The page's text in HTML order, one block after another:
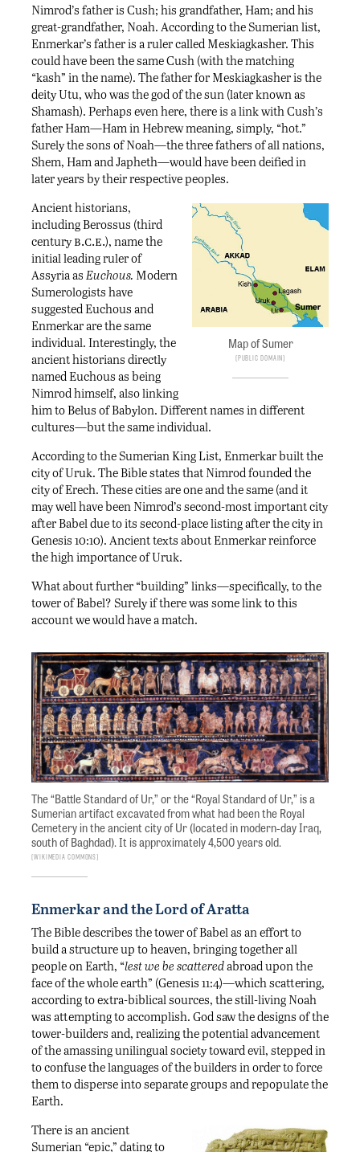
Nimrod’s father is Cush; his grandfather, Ham; and his
great-grandfather, Noah. According to the Sumerian list,
Enmerkar’s father is a ruler called Meskiagkasher. This
could have been the same Cush (with the matching
“kash” in the name). The father for Meskiagkasher is the
deity Utu, who was the god of the sun (later known as
Shamash). Perhaps even here, there is a link with Cush’s
father Ham—Ham in Hebrew meaning, simply, “hot.”
Surely the sons of Noah—the three fathers of all nations,
Shem, Ham and Japheth—would have been deified in
later years by their respective peoples.
Map of Sumer
Public Domain
Ancient historians,
including Berossus (third
centuryb.c.e.), name the
initial leading ruler of
Assyria as Euchous. Modern
Sumerologists have
suggested Euchous and
Enmerkar are the same
individual. Interestingly, the
ancient historians directly
named Euchous as being
Nimrod himself, also linking
him to Belus of Babylon. Different names in different
cultures—but the same individual.
According to the Sumerian King List, Enmerkar built the
city of Uruk. The Bible states that Nimrod founded the
city of Erech. These cities are one and the same (and it
may well have been Nimrod’s second-most important city
after Babel due to its second-place listing after the city in
Genesis 10:10). Ancient texts about Enmerkar reinforce
the high importance of Uruk.
What about further “building” links—specifically, to the
tower of Babel? Surely if there was some link to this
account we would have a match.
The “Battle Standard of Ur,” or the “Royal Standard of Ur,” is a
Sumerian artifact excavated from what had been the Royal
Cemetery in the ancient city of Ur (located in modern-day Iraq,
south of Baghdad). It is approximately 4,500 years old.
Wikimedia Commons
Enmerkar and the Lord of Aratta
The Bible describes the tower of Babel as an effort to
build a structure up to heaven, bringing together all
people on Earth, “lest we be scatteredabroad upon the
face of the whole earth” (Genesis 11:4)—which scattering,
according to extra-biblical sources, the still-living Noah
was attempting to accomplish. God saw the designs of the
tower-builders and, realizing the potential advancement
of the amassing unilingual society toward evil, stepped in
to confuse the languages of the builders in order to force
them to disperse into separate groups and repopulate the
Earth.
There is an ancient
Sumerian “epic,” dating to